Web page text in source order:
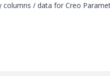
/ data for Creo